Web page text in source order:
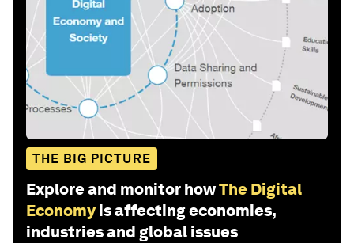
THE BIG PICTURE
Explore and monitor howThe Digital
Economy is affecting economies,
industries and global issues